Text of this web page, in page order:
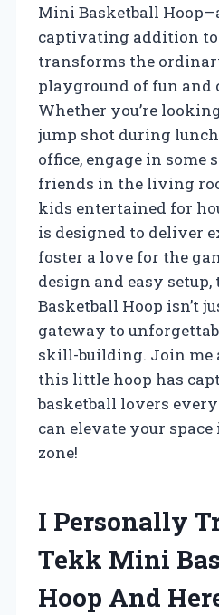
Mini Basketball
captivating addition to
transforms the
playground of fun and
Whether you’re
jump shot during
office, engage in
friends in the living
kids entertained for
is designed to deliver
foster a love for the
design and easy
Basketball Hoop isn’t
gateway to
skill-building. Join me
this little hoop has
basketball lovers
can elevate your
zone!
I Personally
Tekk Mini
Hoop And